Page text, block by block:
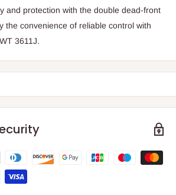
and protection with the double dead-front
the convenience of reliable control with
3611J.